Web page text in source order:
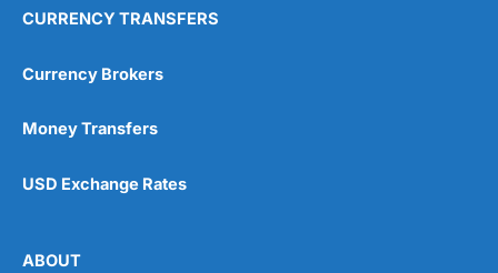
CURRENCY TRANSFERS
Currency Brokers
Money Transfers
USD Exchange Rates
ABOUT